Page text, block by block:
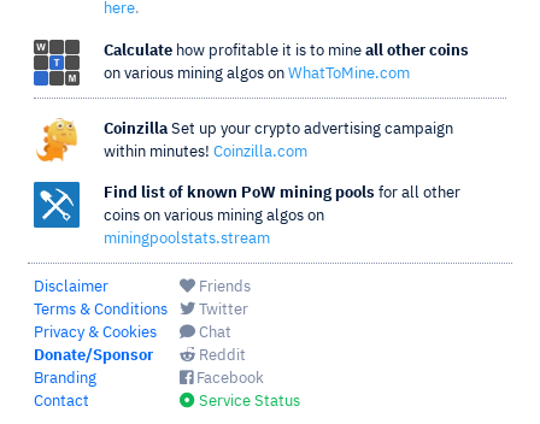
here.
Calculate how profitable it is to mine all other coins
on various mining algos on WhatToMine.com
Coinzilla Set up your crypto advertising campaign
within minutes! Coinzilla.com
Find list of known PoW mining pools for all other
coins on various mining algos on
miningpoolstats.stream
Disclaimer
Terms & Conditions
Privacy & Cookies
Donate/Sponsor
Branding
Contact
Friends
Twitter
Chat
Reddit
Facebook
Service Status